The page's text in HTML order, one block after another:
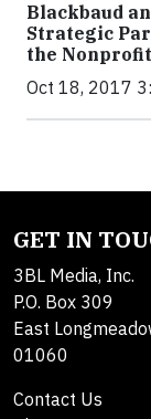
Blackbaud
Strategic
the
Oct 18, 2017
GET IN
3BL Media, Inc.
P.O. Box 309
East
01060
Contact Us